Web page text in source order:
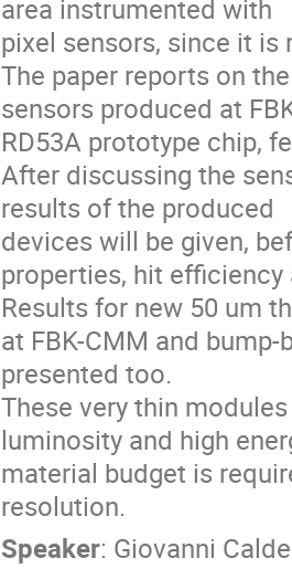
area instrumented with
pixel sensors, since it
The paper reports on
sensors produced at
RD53A prototype chip,
After discussing the
results of the produced
devices will be given,
properties, hit
Results for new 50 um
at FBK-CMM and
presented too.
These very thin
luminosity and high
material budget is
resolution.
Speaker: Giovanni